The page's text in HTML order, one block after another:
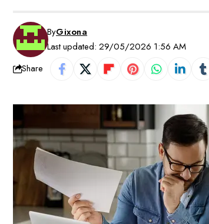
Last updated: 29/05/2026 1:56 AM
ByGixona
Share